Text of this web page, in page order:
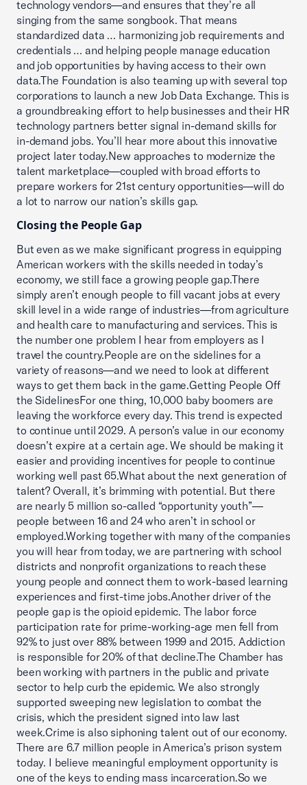
technology vendors—and ensures that they’re all
singing from the same songbook. That means
standardized data … harmonizing job requirements and
credentials … and helping people manage education
and job opportunities by having access to their own
data.The Foundation is also teaming up with several top
corporations to launch a new Job Data Exchange. This is
a groundbreaking effort to help businesses and their HR
technology partners better signal in-demand skills for
in-demand jobs. You’ll hear more about this innovative
project later today.New approaches to modernize the
talent marketplace—coupled with broad efforts to
prepare workers for 21st century opportunities—will do
a lot to narrow our nation’s skills gap.
Closing the People Gap
But even as we make significant progress in equipping
American workers with the skills needed in today’s
economy, we still face a growing people gap.There
simply aren’t enough people to fill vacant jobs at every
skill level in a wide range of industries—from agriculture
and health care to manufacturing and services. This is
the number one problem I hear from employers as I
travel the country.People are on the sidelines for a
variety of reasons—and we need to look at different
ways to get them back in the game.Getting People Off
the SidelinesFor one thing, 10,000 baby boomers are
leaving the workforce every day. This trend is expected
to continue until 2029. A person’s value in our economy
doesn’t expire at a certain age. We should be making it
easier and providing incentives for people to continue
working well past 65.What about the next generation of
talent? Overall, it’s brimming with potential. But there
are nearly 5 million so-called “opportunity youth”—
people between 16 and 24 who aren’t in school or
employed.Working together with many of the companies
you will hear from today, we are partnering with school
districts and nonprofit organizations to reach these
young people and connect them to work-based learning
experiences and first-time jobs.Another driver of the
people gap is the opioid epidemic. The labor force
participation rate for prime-working-age men fell from
92% to just over 88% between 1999 and 2015. Addiction
is responsible for 20% of that decline.The Chamber has
been working with partners in the public and private
sector to help curb the epidemic. We also strongly
supported sweeping new legislation to combat the
crisis, which the president signed into law last
week.Crime is also siphoning talent out of our economy.
There are 6.7 million people in America’s prison system
today. I believe meaningful employment opportunity is
one of the keys to ending mass incarceration.So we